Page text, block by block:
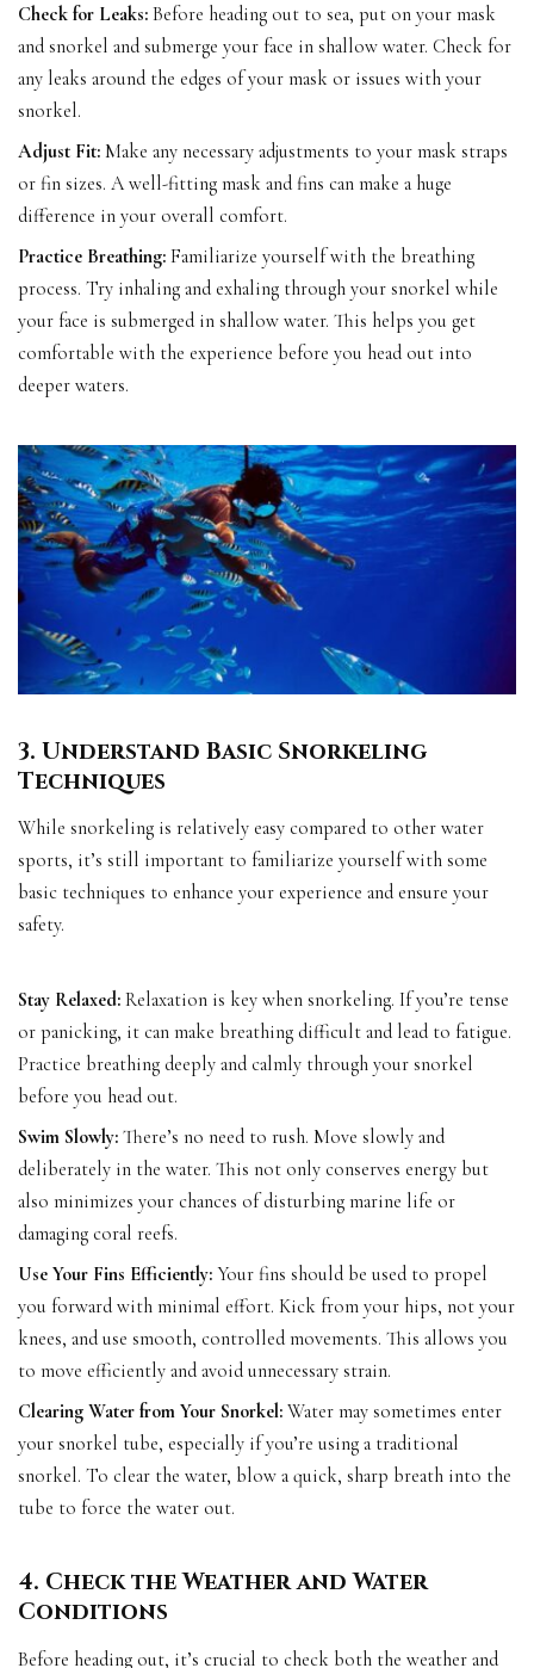
Check for Leaks: Before heading out to sea, put on your mask
and snorkel and submerge your face in shallow water. Check for
any leaks around the edges of your mask or issues with your
snorkel.
Adjust Fit: Make any necessary adjustments to your mask straps
or fin sizes. A well-fitting mask and fins can make a huge
difference in your overall comfort.
Practice Breathing: Familiarize yourself with the breathing
process. Try inhaling and exhaling through your snorkel while
your face is submerged in shallow water. This helps you get
comfortable with the experience before you head out into
deeper waters.
3. Understand Basic Snorkeling
Techniques
While snorkeling is relatively easy compared to other water
sports, it’s still important to familiarize yourself with some
basic techniques to enhance your experience and ensure your
safety.
Stay Relaxed: Relaxation is key when snorkeling. If you’re tense
or panicking, it can make breathing difficult and lead to fatigue.
Practice breathing deeply and calmly through your snorkel
before you head out.
Swim Slowly: There’s no need to rush. Move slowly and
deliberately in the water. This not only conserves energy but
also minimizes your chances of disturbing marine life or
damaging coral reefs.
Use Your Fins Efficiently: Your fins should be used to propel
you forward with minimal effort. Kick from your hips, not your
knees, and use smooth, controlled movements. This allows you
to move efficiently and avoid unnecessary strain.
Clearing Water from Your Snorkel: Water may sometimes enter
your snorkel tube, especially if you’re using a traditional
snorkel. To clear the water, blow a quick, sharp breath into the
tube to force the water out.
4. Check the Weather and Water
Conditions
Before heading out, it’s crucial to check both the weather and